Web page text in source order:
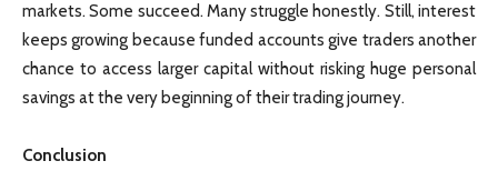
markets. Some succeed. Many struggle honestly. Still, interest
keeps growing because funded accounts give traders another
chance to access larger capital without risking huge personal
savings at the very beginning of their trading journey.
Conclusion